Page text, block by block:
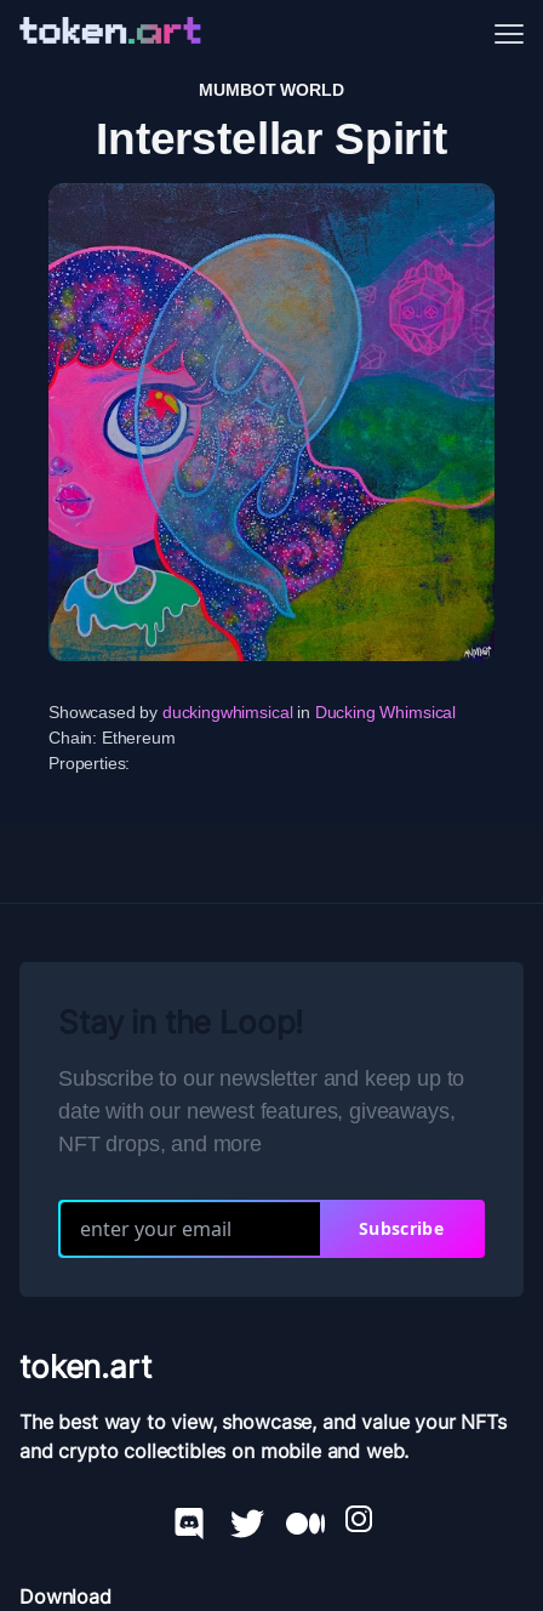
MUMBOT WORLD
Interstellar Spirit
Showcased by duckingwhimsical in Ducking Whimsical
Chain: Ethereum
Properties:
Subscribe to our newsletter and keep up to
date with our newest features, giveaways,
NFT drops, and more
Subscribe
token.art
The best way to view, showcase, and value your NFTs
and crypto collectibles on mobile and web.
Download